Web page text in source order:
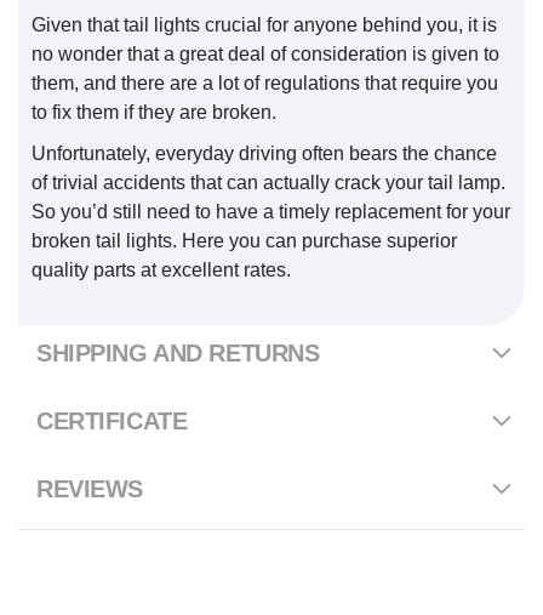
Given that tail lights crucial for anyone behind you, it is
no wonder that a great deal of consideration is given to
them, and there are a lot of regulations that require you
to fix them if they are broken.
Unfortunately, everyday driving often bears the chance
of trivial accidents that can actually crack your tail lamp.
So you’d still need to have a timely replacement for your
broken tail lights. Here you can purchase superior
quality parts at excellent rates.
SHIPPING AND RETURNS
CERTIFICATE
REVIEWS